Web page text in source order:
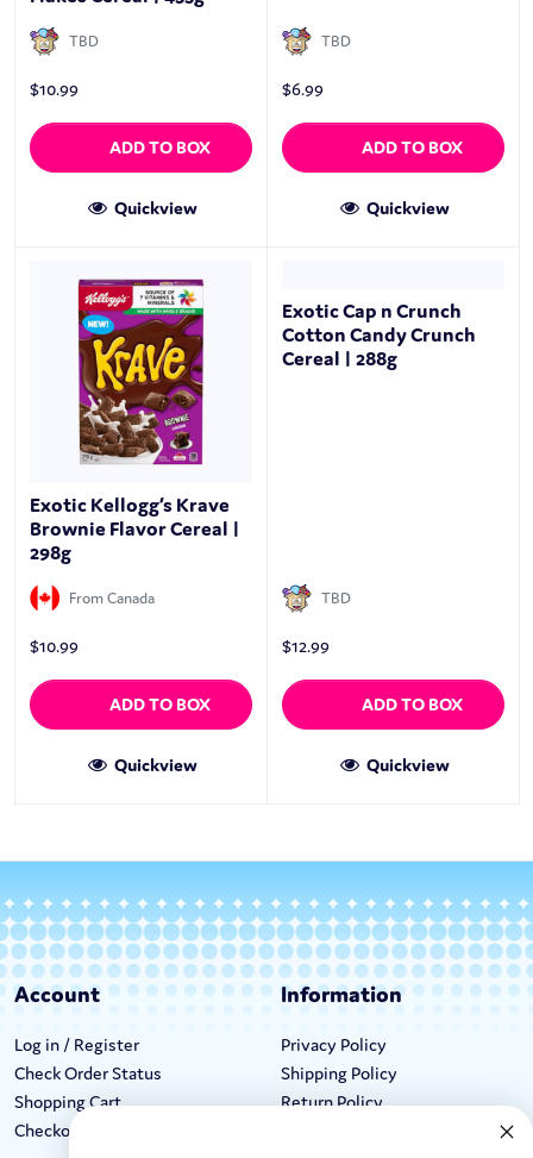
TBD
$10.99
ADD TO BOX
Quickview
TBD
$6.99
ADD TO BOX
Quickview
Exotic Kellogg’s Krave
Brownie Flavor Cereal |
298g
From Canada
$10.99
ADD TO BOX
Quickview
Exotic Cap n Crunch
Cotton Candy Crunch
Cereal | 288g
TBD
$12.99
ADD TO BOX
Quickview
Account
Log in / Register
Check Order Status
Shopping Cart
Checkout
Information
Privacy Policy
Shipping Policy
Return Policy